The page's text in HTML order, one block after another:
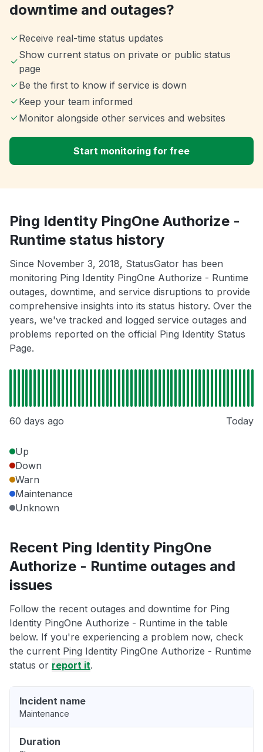
downtime and outages?
Receive real-time status updates
Show current status on private or public status
page
Be the first to know if service is down
Keep your team informed
Monitor alongside other services and websites
Start monitoring for free
Ping Identity PingOne Authorize -
Runtime status history
Since November 3, 2018, StatusGator has been
monitoring Ping Identity PingOne Authorize - Runtime
outages, downtime, and service disruptions to provide
comprehensive insights into its status history. Over the
years, we've tracked and logged service outages and
problems reported on the official Ping Identity Status
Page.
60 days ago Today
Up
Down
Warn
Maintenance
Unknown
Recent Ping Identity PingOne
Authorize - Runtime outages and
issues
Follow the recent outages and downtime for Ping
Identity PingOne Authorize - Runtime in the table
below. If you're experiencing a problem now, check
the current Ping Identity PingOne Authorize - Runtime
status or report it.
Incident name
Maintenance
Duration